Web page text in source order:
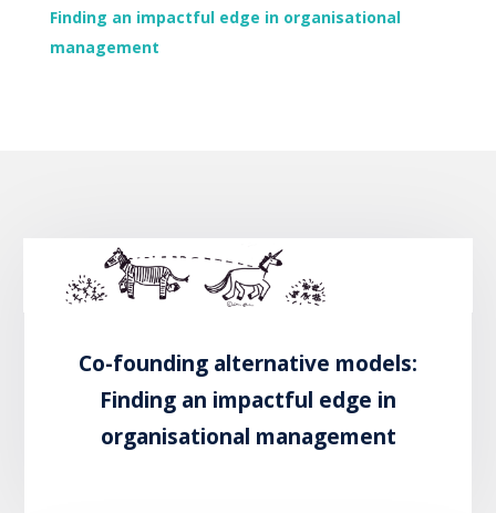
Finding an impactful edge in organisational
management
Co-founding alternative models:
Finding an impactful edge in
organisational management